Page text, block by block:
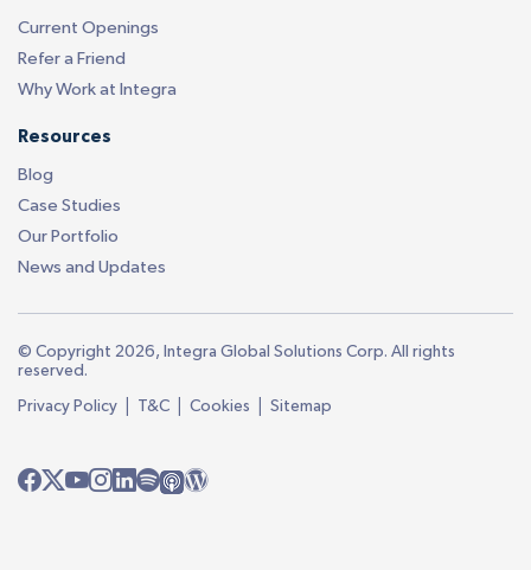
Current Openings
Refer a Friend
Why Work at Integra
Resources
Blog
Case Studies
Our Portfolio
News and Updates
© Copyright 2026, Integra Global Solutions Corp. All rights
reserved.
Privacy Policy | T&C | Cookies | Sitemap